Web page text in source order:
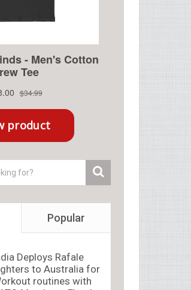
Popular
Deploys Rafale
to Australia for
routines with